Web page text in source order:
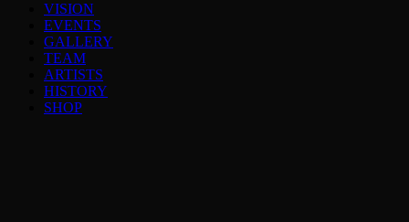
VISION
EVENTS
GALLERY
TEAM
ARTISTS
HISTORY
SHOP